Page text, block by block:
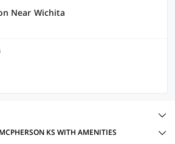
Near Wichita
KS WITH AMENITIES